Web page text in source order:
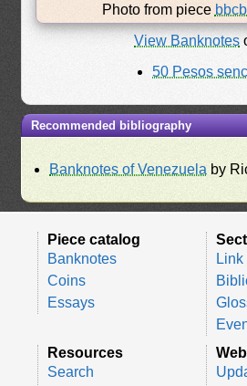
Photo from piece
View Banknotes
50 Pesos
Recommended bibliography
Banknotes of Venezuela by
Piece catalog
Banknotes
Coins
Essays
Link
Resources
Search